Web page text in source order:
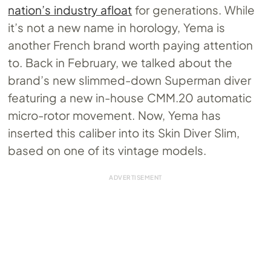
nation’s industry afloat for generations. While
it’s not a new name in horology, Yema is
another French brand worth paying attention
to. Back in February, we talked about the
brand’s new slimmed-down Superman diver
featuring a new in-house CMM.20 automatic
micro-rotor movement. Now, Yema has
inserted this caliber into its Skin Diver Slim,
based on one of its vintage models.